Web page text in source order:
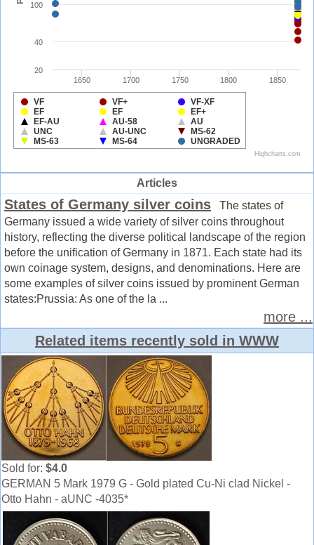
Articles
States of Germany silver coins The states of
Germany issued a wide variety of silver coins throughout
history, reflecting the diverse political landscape of the region
before the unification of Germany in 1871. Each state had its
own coinage system, designs, and denominations. Here are
some examples of silver coins issued by prominent German
states:Prussia: As one of the la ...
more ...
Related items recently sold in WWW
Sold for: $4.0
GERMAN 5 Mark 1979 G - Gold plated Cu-Ni clad Nickel -
Otto Hahn - aUNC -4035*